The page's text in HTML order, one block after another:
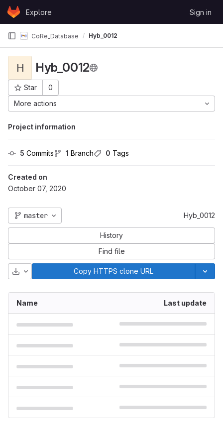
Skip to content
GitLabExplore Sign in
CoRe_Database Hyb_0012
H Hyb_0012
Star
0
Project ID: 180
More actions
Project information
5 Commits 1 Branch 0 Tags
Created on
October 07, 2020
master Hyb_0012
History
Find file
Download Copy HTTPS clone URL
Name Last update